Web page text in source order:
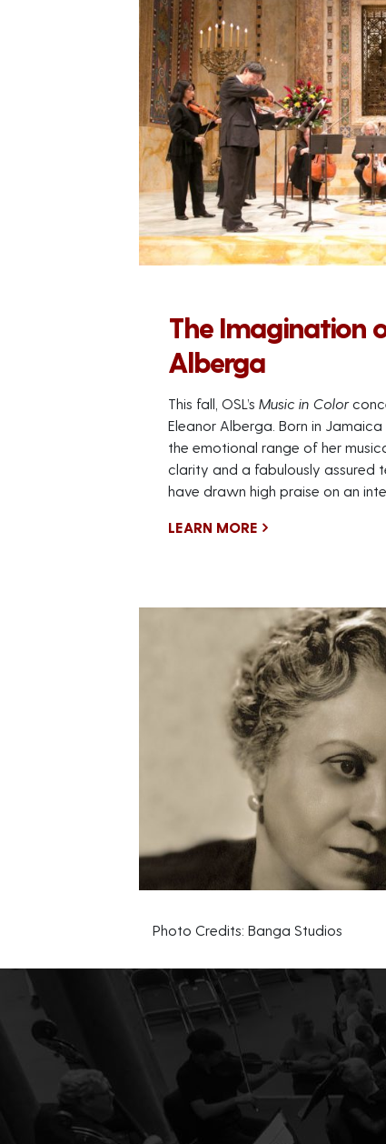
The Imagination
Alberga
This fall, OSL’s Music in Color
Eleanor Alberga. Born in
the emotional range of her
clarity and a fabulously assured
have drawn high praise on an
LEARN MORE
Photo Credits: Banga Studios